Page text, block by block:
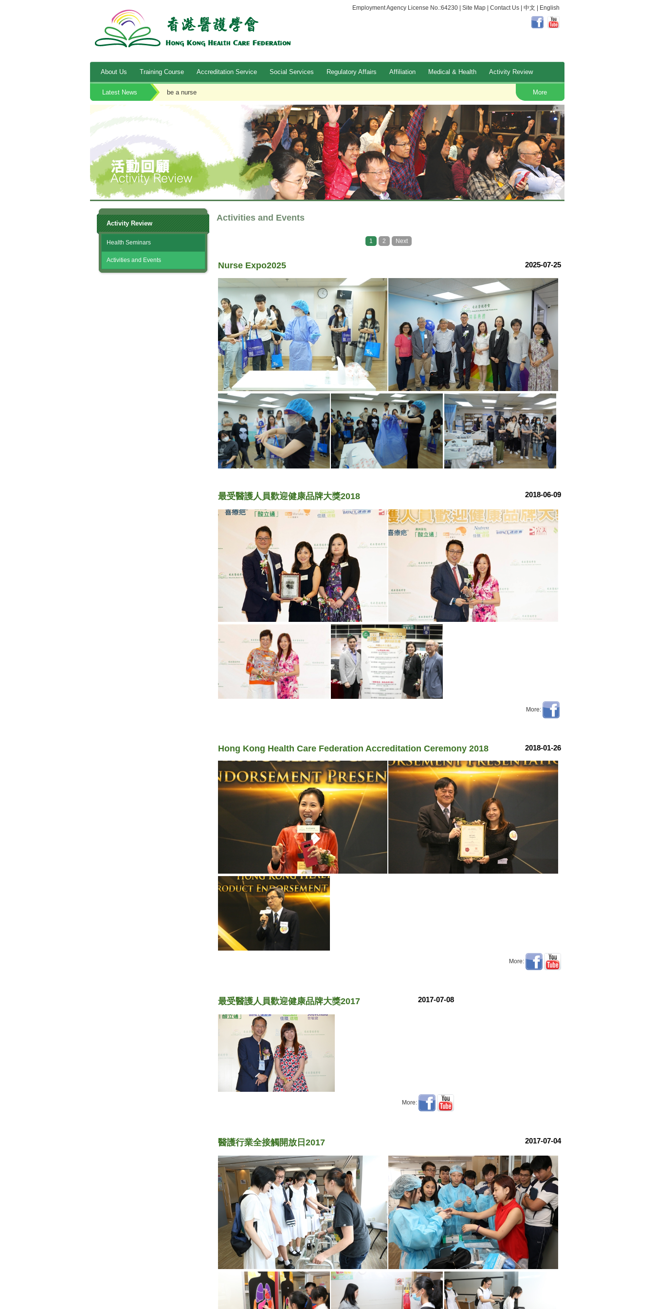
Employment Agency License No.:64230 | Site Map| Contact Us| 中文 English
About Us Training Course Accreditation Service Social Services Regulatory Affairs Affiliation Medical & Health Activity Review
Latest News be a nurse Occupational Safety and Health
More
Activity Review
Health Seminars
Activities and Events
Activities and Events
1 2 Next
Nurse Expo2025 2025-07-25
最受醫護人員歡迎健康品牌大獎2018 2018-06-09
More:
Hong Kong Health Care Federation Accreditation Ceremony 2018 2018-01-26
More:
最受醫護人員歡迎健康品牌大獎2017 2017-07-08
More:
醫護行業全接觸開放日2017 2017-07-04